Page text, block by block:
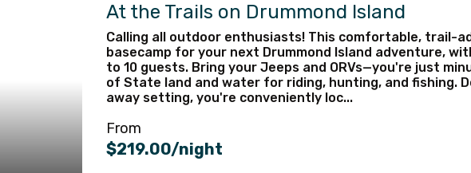
At the Trails on Drummond Island
Calling all outdoor enthusiasts! This comfortable, trail-
basecamp for your next Drummond Island adventure,
to 10 guests. Bring your Jeeps and ORVs—you're just
of State land and water for riding, hunting, and fishing.
away setting, you're conveniently loc...
From
$219.00/night